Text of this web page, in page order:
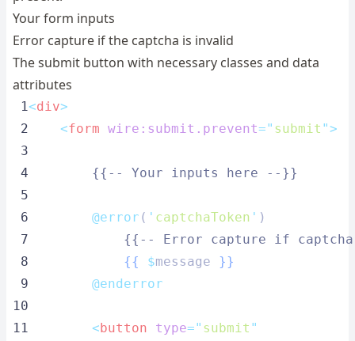
Your form inputs
Error capture if the captcha is invalid
The submit button with necessary classes and data
attributes
1<div>
2
<form wire:submit.prevent=" submit ">
3
4
{{-- Your inputs here --}}
5
6
@error ( ' captchaToken ' )
7
{{-- Error capture if
8
{{ $message }}
9
@enderror
10
11
< button type=" submit "